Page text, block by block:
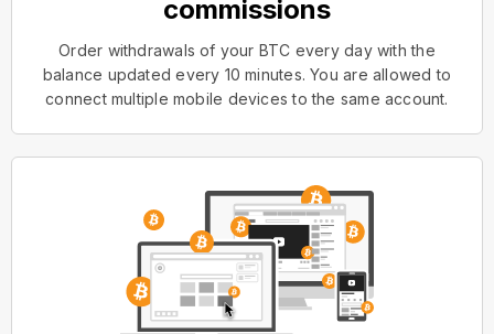
commissions
Order withdrawals of your BTC every day with the
balance updated every 10 minutes. You are allowed to
connect multiple mobile devices to the same account.